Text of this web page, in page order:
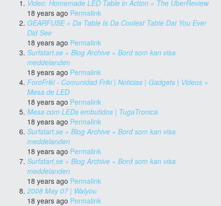
Video: Homemade LED Table in Action » The UberReview
18 years ago Permalink
GEARFUSE » Da Table Is Da Coolest Table Dat You Ever
Did See
18 years ago Permalink
Surfstart.se » Blog Archive » Bord som kan visa
meddelanden
18 years ago Permalink
ForoFriki - Comunidad Friki | Noticias | Gadgets | Videos »
Mesa de LED
18 years ago Permalink
Mesa com LEDs embutidos | TugaTronica
18 years ago Permalink
Surfstart.se » Blog Archive » Bord som kan visa
meddelanden
18 years ago Permalink
Surfstart.se » Blog Archive » Bord som kan visa
meddelanden
18 years ago Permalink
2008 May 07 | Walyou
18 years ago Permalink